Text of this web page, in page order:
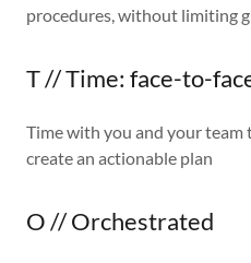
procedures, without limiting
T // Time: face-to-
Time with you and your team
create an actionable plan
O // Orchestrated